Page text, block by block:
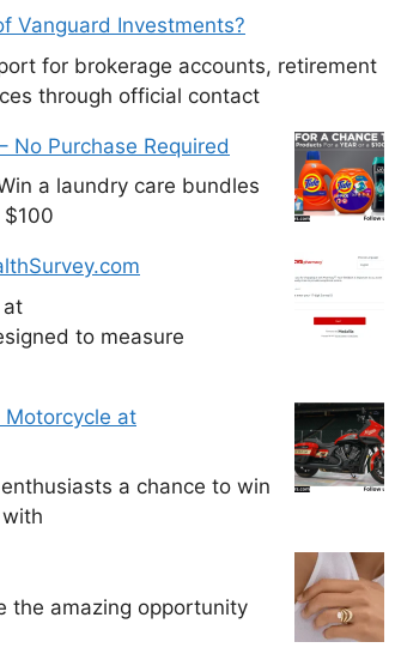
Vanguard Investments?
for brokerage accounts, retirement
through official contact
Purchase Required
a laundry care bundles
at
to measure
Motorcycle at
a chance to win
the amazing opportunity